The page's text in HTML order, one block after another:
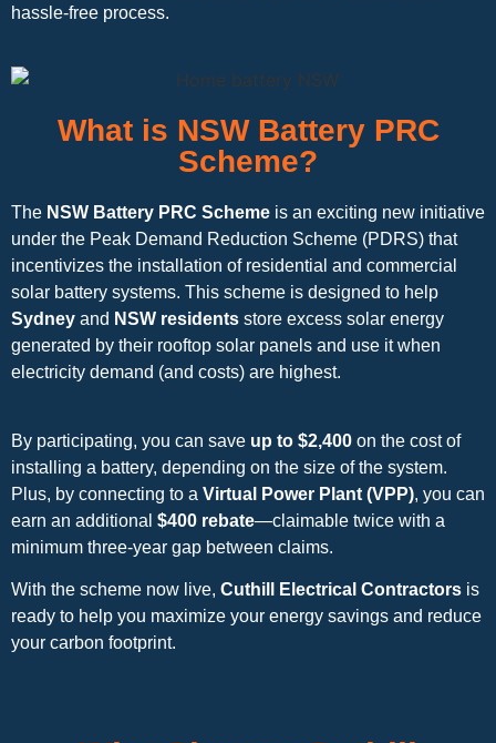
hassle-free process.
What is NSW Battery PRC
Scheme?
The NSW Battery PRC Scheme is an exciting new initiative
under the Peak Demand Reduction Scheme (PDRS) that
incentivizes the installation of residential and commercial
solar battery systems. This scheme is designed to help
Sydney and NSW residents store excess solar energy
generated by their rooftop solar panels and use it when
electricity demand (and costs) are highest.
By participating, you can save up to $2,400 on the cost of
installing a battery, depending on the size of the system.
Plus, by connecting to a Virtual Power Plant (VPP), you can
earn an additional $400 rebate—claimable twice with a
minimum three-year gap between claims.
With the scheme now live, Cuthill Electrical Contractors is
ready to help you maximize your energy savings and reduce
your carbon footprint.